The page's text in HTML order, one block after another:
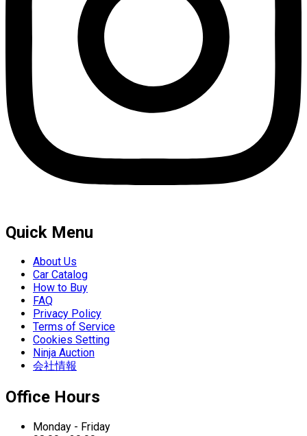
Quick Menu
About Us
Car Catalog
How to Buy
FAQ
Privacy Policy
Terms of Service
Cookies Setting
Ninja Auction
会社情報
Office Hours
Monday - Friday